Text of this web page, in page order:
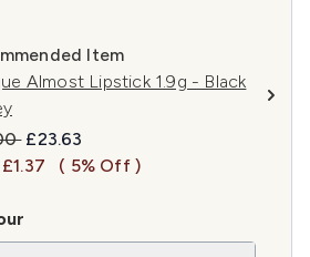
Item
Almost Lipstick 1.9g - Black
Retail Price:
Current price:
£23.63
( 5% Off )